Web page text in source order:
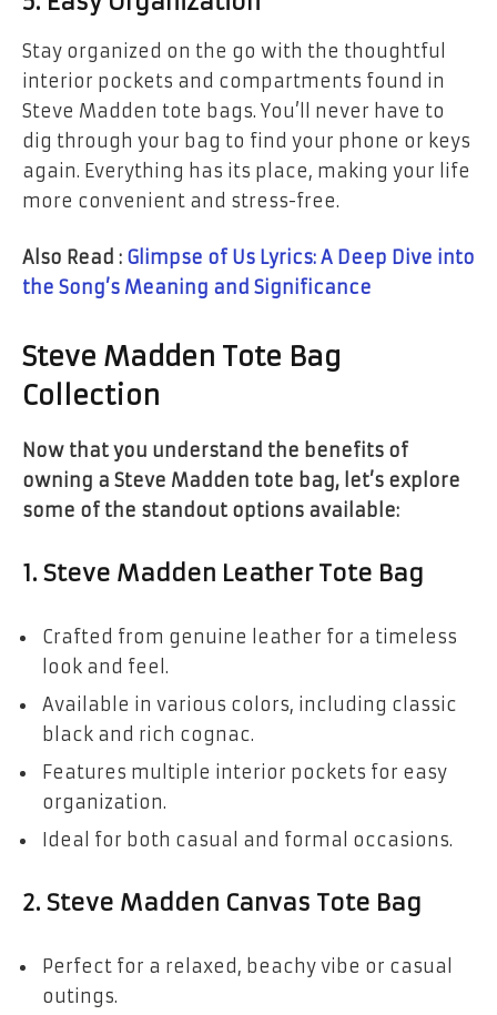
Stay organized on the go with the thoughtful
interior pockets and compartments found in
Steve Madden tote bags. You’ll never have to
dig through your bag to find your phone or keys
again. Everything has its place, making your life
more convenient and stress-free.
Also Read : Glimpse of Us Lyrics: A Deep Dive into
the Song’s Meaning and Significance
Steve Madden Tote Bag
Collection
Now that you understand the benefits of
owning a Steve Madden tote bag, let’s explore
some of the standout options available:
1. Steve Madden Leather Tote Bag
Crafted from genuine leather for a timeless
look and feel.
Available in various colors, including classic
black and rich cognac.
Features multiple interior pockets for easy
organization.
Ideal for both casual and formal occasions.
2. Steve Madden Canvas Tote Bag
Perfect for a relaxed, beachy vibe or casual
outings.